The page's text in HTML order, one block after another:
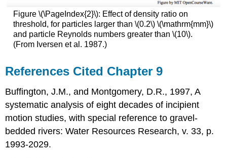
Figure \(\PageIndex{2}\): Effect of density ratio on
threshold, for particles larger than \(0.2\) \(\mathrm{mm}\)
and particle Reynolds numbers greater than \(10\).
(From Iversen et al. 1987.)
References Cited Chapter 9
Buffington, J.M., and Montgomery, D.R., 1997, A
systematic analysis of eight decades of incipient
motion studies, with special reference to gravel-
bedded rivers: Water Resources Research, v. 33, p.
1993-2029.